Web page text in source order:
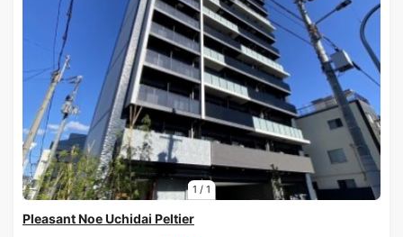
1 / 1
Pleasant Noe Uchidai Peltier